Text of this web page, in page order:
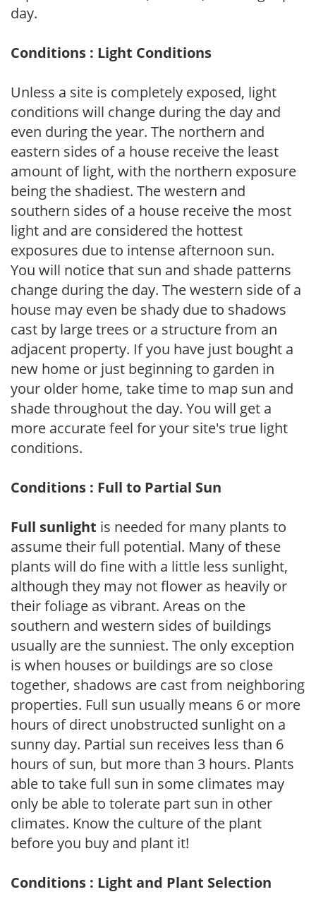
day.
Conditions : Light Conditions
Unless a site is completely exposed, light
conditions will change during the day and
even during the year. The northern and
eastern sides of a house receive the least
amount of light, with the northern exposure
being the shadiest. The western and
southern sides of a house receive the most
light and are considered the hottest
exposures due to intense afternoon sun.
You will notice that sun and shade patterns
change during the day. The western side of a
house may even be shady due to shadows
cast by large trees or a structure from an
adjacent property. If you have just bought a
new home or just beginning to garden in
your older home, take time to map sun and
shade throughout the day. You will get a
more accurate feel for your site's true light
conditions.
Conditions : Full to Partial Sun
Full sunlight is needed for many plants to
assume their full potential. Many of these
plants will do fine with a little less sunlight,
although they may not flower as heavily or
their foliage as vibrant. Areas on the
southern and western sides of buildings
usually are the sunniest. The only exception
is when houses or buildings are so close
together, shadows are cast from neighboring
properties. Full sun usually means 6 or more
hours of direct unobstructed sunlight on a
sunny day. Partial sun receives less than 6
hours of sun, but more than 3 hours. Plants
able to take full sun in some climates may
only be able to tolerate part sun in other
climates. Know the culture of the plant
before you buy and plant it!
Conditions : Light and Plant Selection